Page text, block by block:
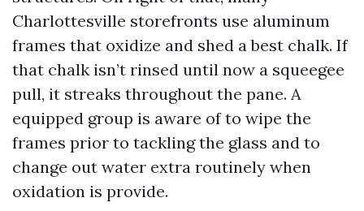
Charlottesville storefronts use aluminum
frames that oxidize and shed a best chalk. If
that chalk isn’t rinsed until now a squeegee
pull, it streaks throughout the pane. A
equipped group is aware of to wipe the
frames prior to tackling the glass and to
change out water extra routinely when
oxidation is provide.